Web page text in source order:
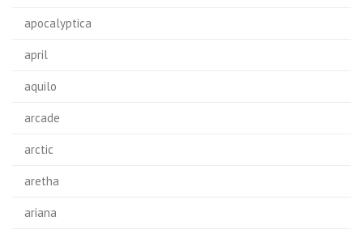
apocalyptica
april
aquilo
arcade
arctic
aretha
ariana